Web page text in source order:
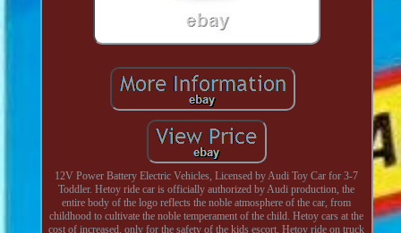
12V Power Battery Electric Vehicles, Licensed by Audi Toy Car for 3-7
Toddler. Hetoy ride car is officially authorized by Audi production, the
entire body of the logo reflects the noble atmosphere of the car, from
childhood to cultivate the noble temperament of the child. Hetoy cars at the
cost of increased, only for the safety of the kids escort. Hetoy ride on truck